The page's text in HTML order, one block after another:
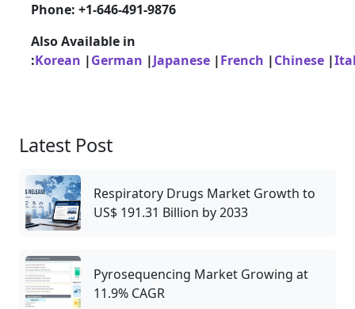
Phone: +1-646-491-9876
Also Available in
:Korean |German |Japanese |French |Chinese |
Latest Post
Respiratory Drugs Market Growth to
US$ 191.31 Billion by 2033
Pyrosequencing Market Growing at
11.9% CAGR